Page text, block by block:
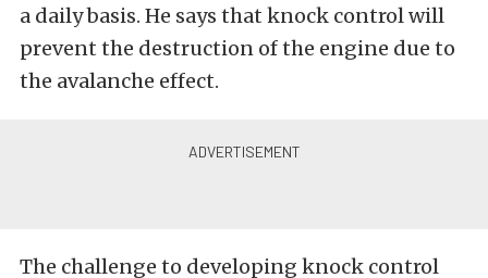
a daily basis. He says that knock control will
prevent the destruction of the engine due to
the avalanche effect.
The challenge to developing knock control